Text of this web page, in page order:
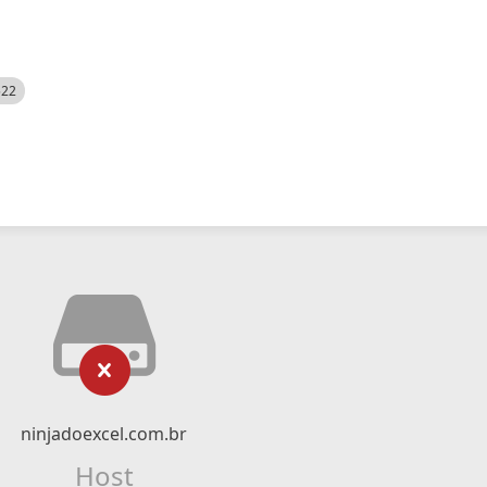
ninjadoexcel.com.br
Host